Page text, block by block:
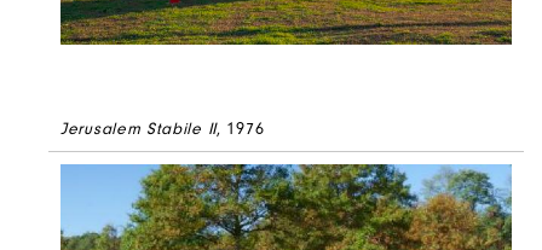
Jerusalem Stabile II, 1976